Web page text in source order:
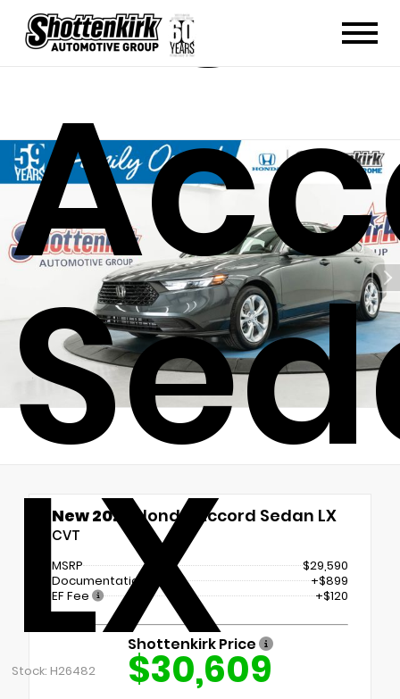
LX
Stock: H26482
New 2026 Honda Accord Sedan LX
CVT
MSRP
$29,590
Documentation Fee
+$899
EF Fee
+$120
Shottenkirk Price
$30,609